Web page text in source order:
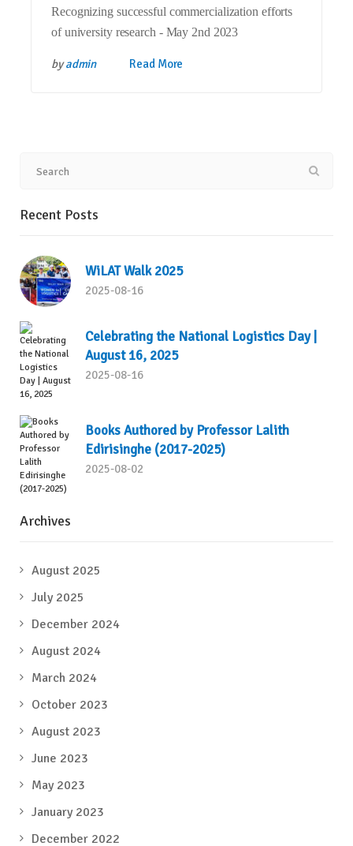
Recognizing successful commercialization efforts
of university research - May 2nd 2023
byadmin Read More
Recent Posts
WiLAT Walk 2025
2025-08-16
Celebrating the National Logistics Day |
August 16, 2025
2025-08-16
Books Authored by Professor Lalith
Edirisinghe (2017-2025)
2025-08-02
Archives
August 2025
July 2025
December 2024
August 2024
March 2024
October 2023
August 2023
June 2023
May 2023
January 2023
December 2022